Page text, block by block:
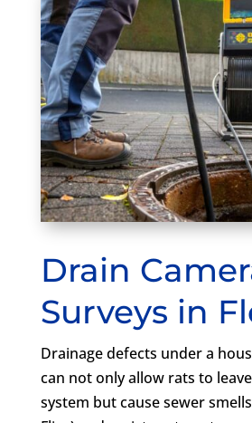
Drain
Surveys in
Drainage defects under a
can not only allow rats to
system but cause sewer